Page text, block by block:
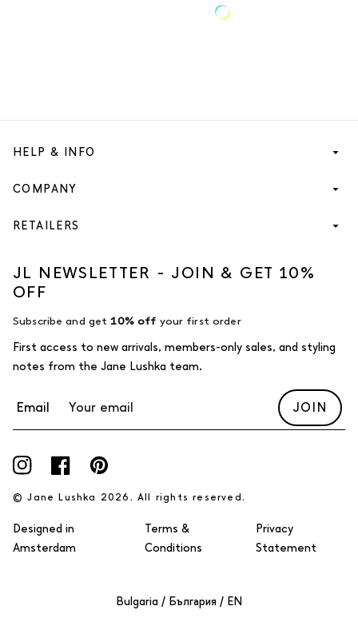
HELP & INFO
COMPANY
RETAILERS
JL NEWSLETTER - JOIN & GET 10%
OFF
Subscribe and get10% off your first order
First access to new arrivals, members-only sales, and styling
notes from the Jane Lushka team.
Email JOIN
© Jane Lushka 2026. All rights reserved.
Designed in
Amsterdam
Terms &
Conditions
Privacy
Statement
Select Your Region:
Bulgaria / България / EN